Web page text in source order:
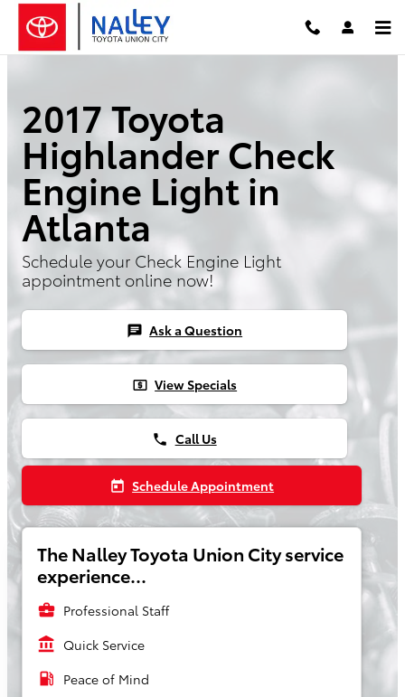
Skip to main content
2017 Toyota
Highlander Check
Engine Light in
Atlanta
Schedule your Check Engine Light
appointment online now!
chat Ask a Question
local_atm View Specials
phone Call Us
today Schedule Appointment
The Nalley Toyota Union City service
experience...
business_center Professional Staff
account_balance Quick Service
local_gas_station Peace of Mind